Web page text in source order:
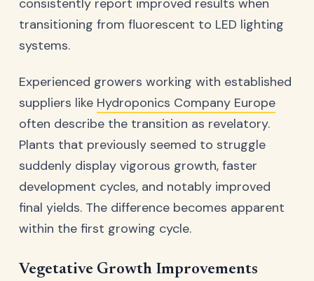
consistently report improved results when
transitioning from fluorescent to LED lighting
systems.
Experienced growers working with established
suppliers like Hydroponics Company Europe
often describe the transition as revelatory.
Plants that previously seemed to struggle
suddenly display vigorous growth, faster
development cycles, and notably improved
final yields. The difference becomes apparent
within the first growing cycle.
Vegetative Growth Improvements